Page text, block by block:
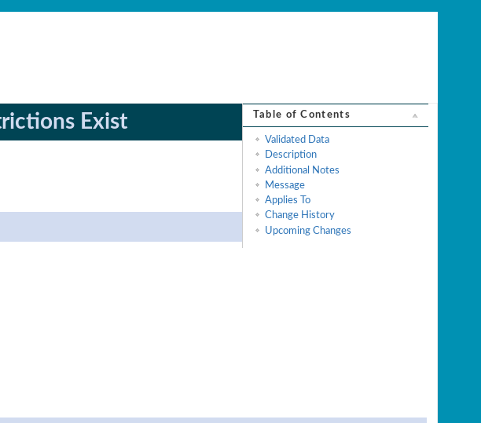
Table of Contents
Validated Data
Description
Additional Notes
Message
Applies To
Change History
Upcoming Changes
Exist